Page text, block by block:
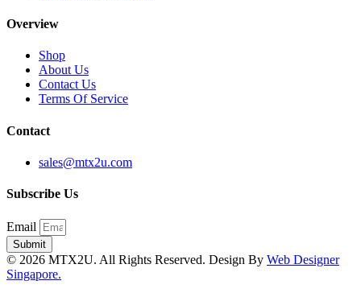
Overview
Shop
About Us
Contact Us
Terms Of Service
Contact
sales@mtx2u.com
Subscribe Us
Email
Submit
© 2026 MTX2U. All Rights Reserved. Design By Web Designer
Singapore.